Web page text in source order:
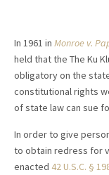
In 1961 in Monroe v.
held that the The Ku
obligatory on the
constitutional rights
of state law can sue
In order to give
to obtain redress for
enacted 42 U.S.C. §